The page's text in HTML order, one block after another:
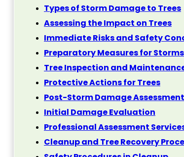
Types of Storm Damage to Trees
Assessing the Impact on Trees
Immediate Risks and Safety
Preparatory Measures for Storms
Tree Inspection and
Protective Actions for Trees
Post-Storm Damage Assessment
Initial Damage Evaluation
Professional Assessment
Cleanup and Tree Recovery